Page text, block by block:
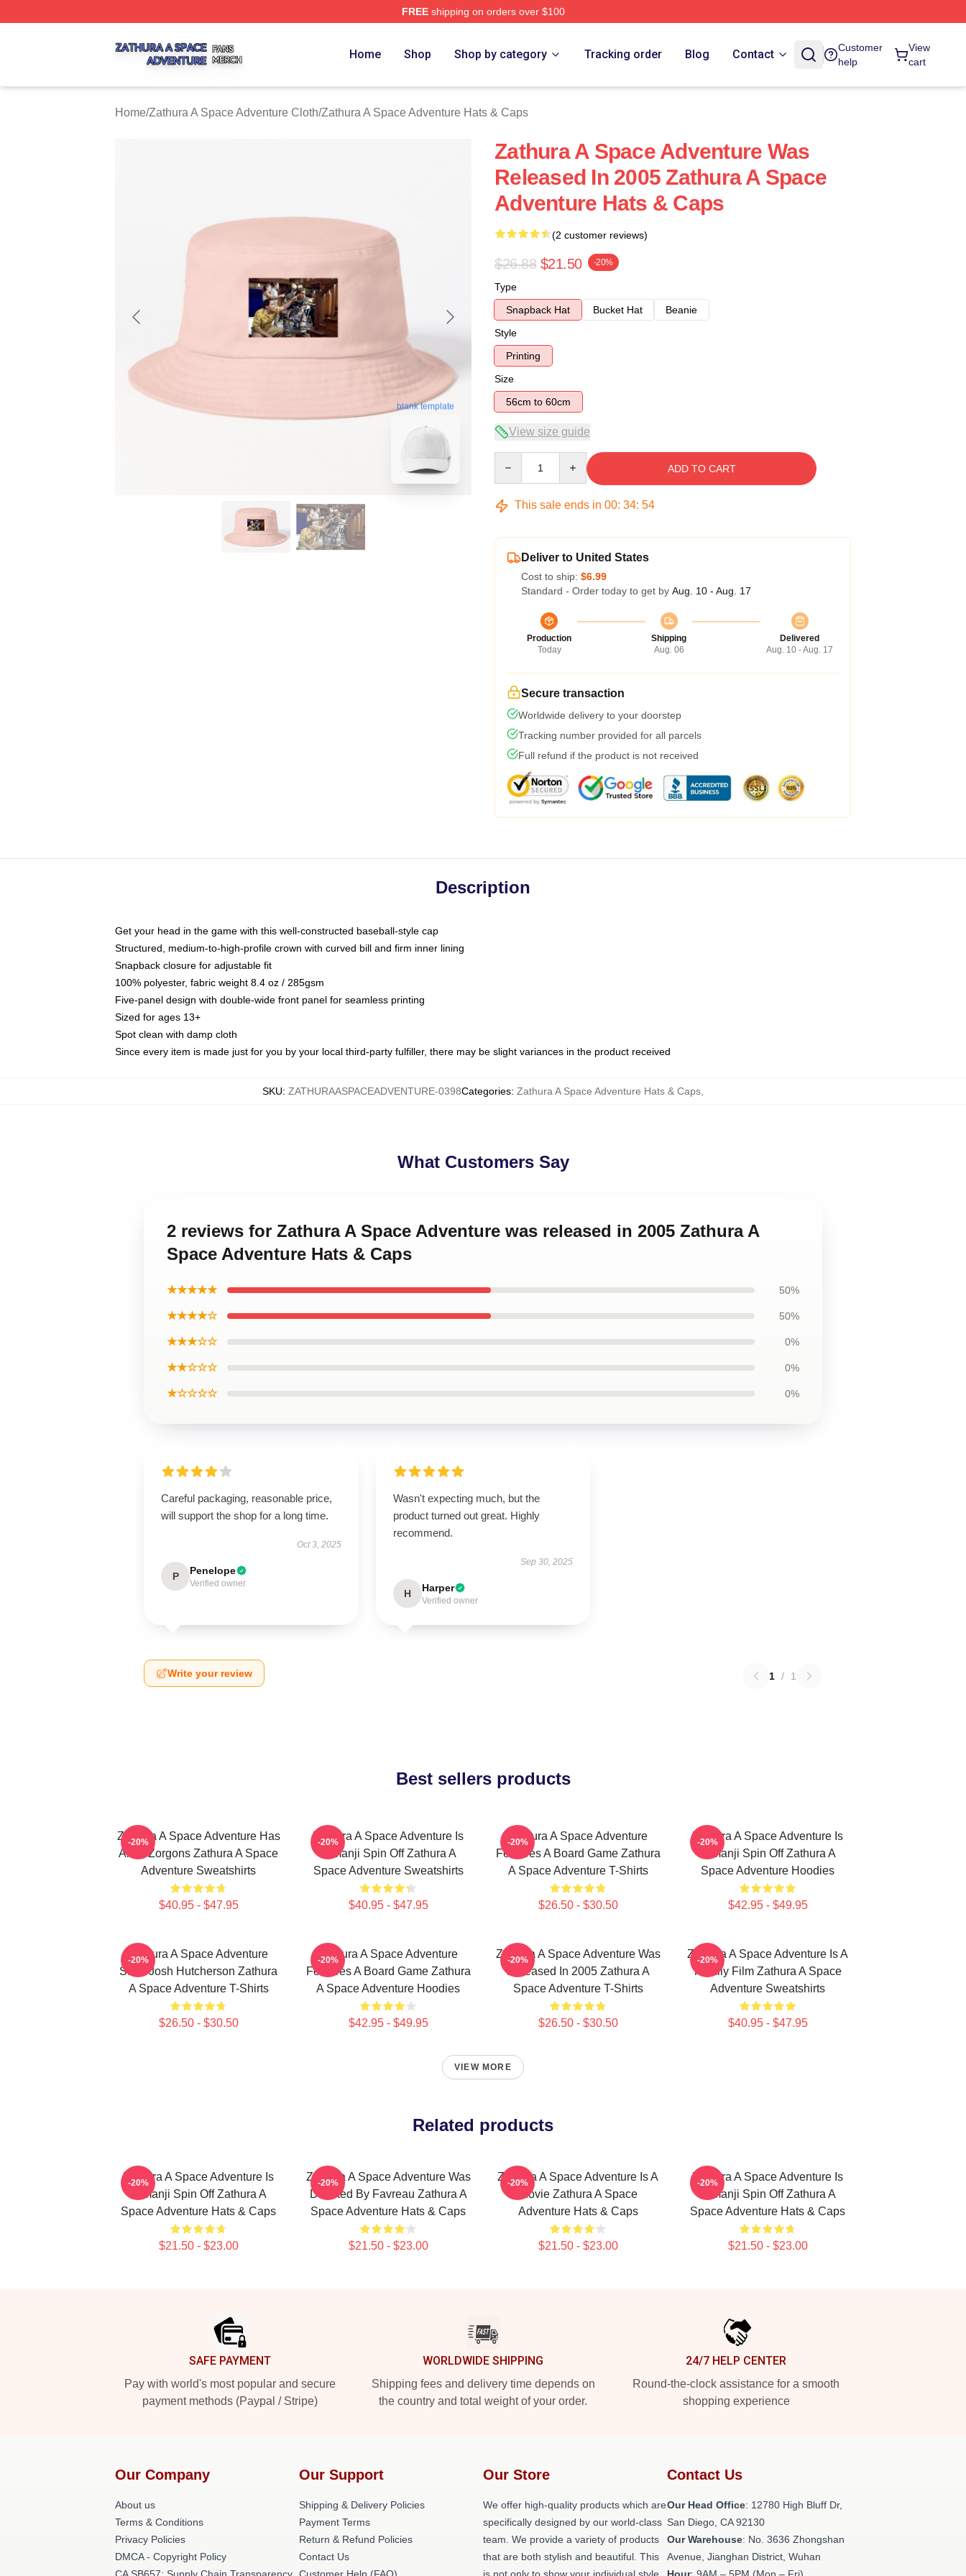
FREEshipping on orders over $100
Home Shop Shop by category Tracking order Blog Contact
Customer
help
View
cart
Home/Zathura A Space Adventure Cloth/Zathura A Space Adventure Hats & Caps
blank template
Zathura A Space Adventure Was
Released In 2005 Zathura A Space
Adventure Hats & Caps
(2 customer reviews)
$26.88 $21.50 -20%
Type
Snapback Hat
Bucket Hat
Beanie
Style
Printing
Size
56cm to 60cm
View size guide
ADD TO CART
This sale ends in 00: 34: 53
Deliver to United States
Cost to ship: $6.99
Standard - Order today to get by Aug. 10 - Aug. 17
Production
Today
Shipping
Aug. 06
Delivered
Aug. 10 - Aug. 17
Secure transaction
Worldwide delivery to your doorstep
Tracking number provided for all parcels
Full refund if the product is not received
Description
Get your head in the game with this well-constructed baseball-style cap
Structured, medium-to-high-profile crown with curved bill and firm inner lining
Snapback closure for adjustable fit
100% polyester, fabric weight 8.4 oz / 285gsm
Five-panel design with double-wide front panel for seamless printing
Sized for ages 13+
Spot clean with damp cloth
Since every item is made just for you by your local third-party fulfiller, there may be slight variances in the product received
SKU: ZATHURAASPACEADVENTURE-0398Categories: Zathura A Space Adventure Hats & Caps
What Customers Say
2 reviews for Zathura A Space Adventure was released in 2005 Zathura A
Space Adventure Hats & Caps
★★★★★ 50%
★★★★☆ 50%
★★★☆☆ 0%
★★☆☆☆ 0%
★☆☆☆☆ 0%
Careful packaging, reasonable price,
will support the shop for a long time.
Oct 3, 2025
P Penelope
Verified owner
Wasn't expecting much, but the
product turned out great. Highly
recommend.
Sep 30, 2025
H Harper
Verified owner
Write your review 1 / 1
Best sellers products
Zathura A Space Adventure Has
Alien Zorgons Zathura A Space
Adventure Sweatshirts
$40.95 - $47.95
-20%
Zathura A Space Adventure Is
Jumanji Spin Off Zathura A
Space Adventure Sweatshirts
$40.95 - $47.95
-20%
Zathura A Space Adventure
Features A Board Game Zathura
A Space Adventure T-Shirts
$26.50 - $30.50
-20%
Zathura A Space Adventure Is
Jumanji Spin Off Zathura A
Space Adventure Hoodies
$42.95 - $49.95
-20%
Zathura A Space Adventure
Stars Josh Hutcherson Zathura
A Space Adventure T-Shirts
$26.50 - $30.50
-20%
Zathura A Space Adventure
Features A Board Game Zathura
A Space Adventure Hoodies
$42.95 - $49.95
-20%
Zathura A Space Adventure Was
Released In 2005 Zathura A
Space Adventure T-Shirts
$26.50 - $30.50
-20%
Zathura A Space Adventure Is A
Family Film Zathura A Space
Adventure Sweatshirts
$40.95 - $47.95
-20%
VIEW MORE
Related products
Zathura A Space Adventure Is
Jumanji Spin Off Zathura A
Space Adventure Hats & Caps
$21.50 - $23.00
-20%
Zathura A Space Adventure Was
Directed By Favreau Zathura A
Space Adventure Hats & Caps
$21.50 - $23.00
-20%
Zathura A Space Adventure Is A
Movie Zathura A Space
Adventure Hats & Caps
$21.50 - $23.00
-20%
Zathura A Space Adventure Is
Jumanji Spin Off Zathura A
Space Adventure Hats & Caps
$21.50 - $23.00
-20%
SAFE PAYMENT
Pay with world's most popular and secure
payment methods (Paypal / Stripe)
WORLDWIDE SHIPPING
Shipping fees and delivery time depends on
the country and total weight of your order.
24/7 HELP CENTER
Round-the-clock assistance for a smooth
shopping experience
Our Company
About us
Terms & Conditions
Privacy Policies
DMCA - Copyright Policy
Our Support
Shipping & Delivery Policies
Payment Terms
Return & Refund Policies
Contact Us
Our Store
We offer high-quality products which are
specifically designed by our world-class
team. We provide a variety of products
that are both stylish and beautiful. This
Contact Us
Our Head Office: 12780 High Bluff Dr,
San Diego, CA 92130
Our Warehouse: No. 3636 Zhongshan
Avenue, Jianghan District, Wuhan